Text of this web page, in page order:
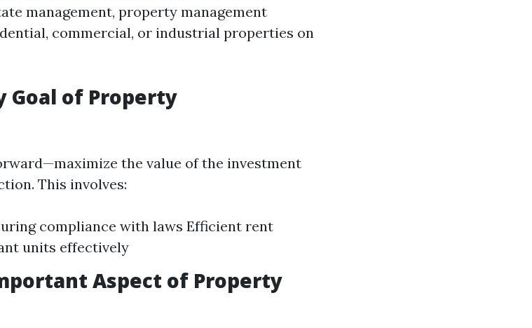
management, property management
commercial, or industrial properties on
Goal of Property
the value of the investment
This involves:
compliance with laws Efficient rent
units effectively
Aspect of Property